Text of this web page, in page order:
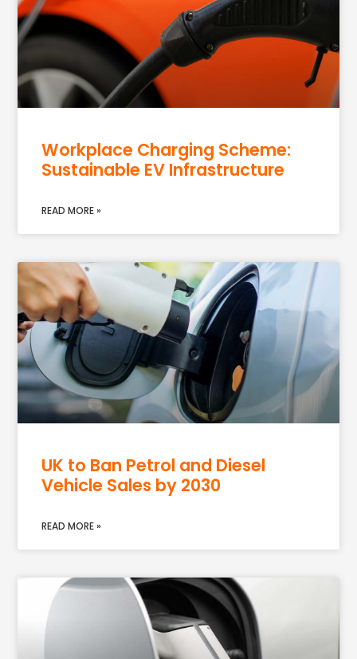
Workplace Charging Scheme:
Sustainable EV Infrastructure
READ MORE »
UK to Ban Petrol and Diesel
Vehicle Sales by 2030
READ MORE »